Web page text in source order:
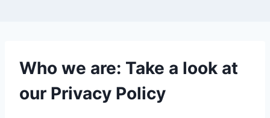
Who we are: Take a look at
our Privacy Policy